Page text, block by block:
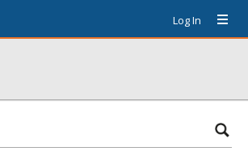
Log In